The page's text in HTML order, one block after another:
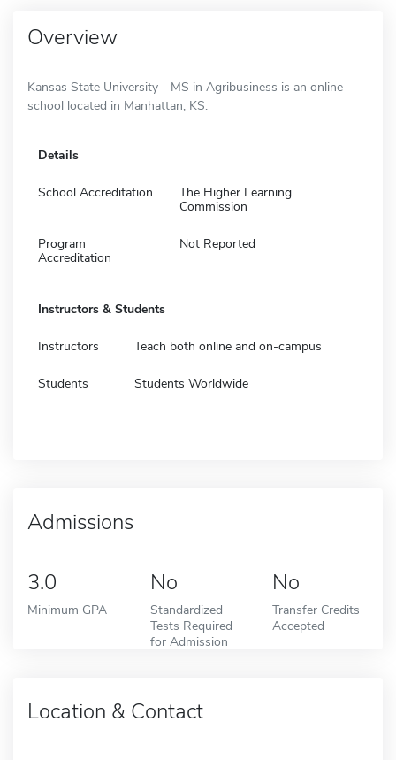
Overview
Kansas State University - MS in Agribusiness is an online
school located in Manhattan, KS.
Details
School Accreditation
The Higher Learning
Commission
Program
Accreditation
Not Reported
Instructors & Students
Instructors Teach both online and on-campus
Students Students Worldwide
Admissions
3.0
Minimum GPA
No
Standardized
Tests Required
for Admission
No
Transfer Credits
Accepted
Location & Contact